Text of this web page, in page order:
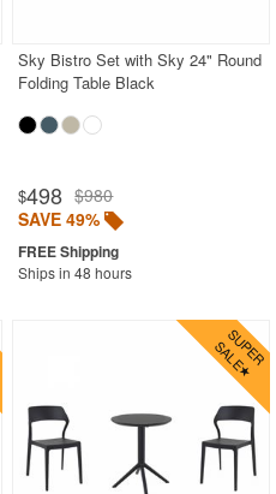
Sky Bistro Set with Sky 24" Round
Folding Table Black
$498 $980
SAVE 49%
Ships in 48 hours